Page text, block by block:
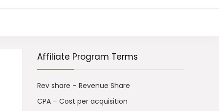
Affiliate Program Terms
Rev share – Revenue Share
CPA – Cost per acquisition